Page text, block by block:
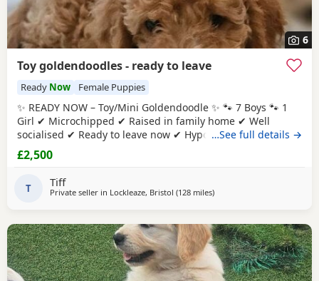
6
Toy goldendoodles - ready to leave
Ready Now Female Puppies
✨ READY NOW – Toy/Mini Goldendoodle ✨ 🐾 7 Boys 🐾 1
Girl ✔ Microchipped ✔ Raised in family home ✔ Well
socialised ✔ Ready to leave now ✔ Hypoallergenic ✔ raw
diet (kimble research suggests hyperactive dogs) ✔ Strict
nighttime routine ✔ pad trained ✔ health checked when
They will reach no
…See full details →
£2,500
T Tiff
Private seller in Lockleaze, Bristol (128 milesaway from Stanford-le-Hope
)